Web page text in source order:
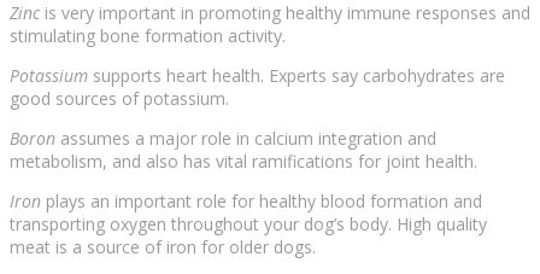
Zincis very important in promoting healthy immune responses and
stimulating bone formation activity.
Potassium supports heart health. Experts say carbohydrates are
good sources of potassium.
Boron assumes a major role in calcium integration and
metabolism, and also has vital ramifications for joint health.
Iron plays an important role for healthy blood formation and
transporting oxygen throughout your dog’s body. High quality
meat is a source of iron for older dogs.